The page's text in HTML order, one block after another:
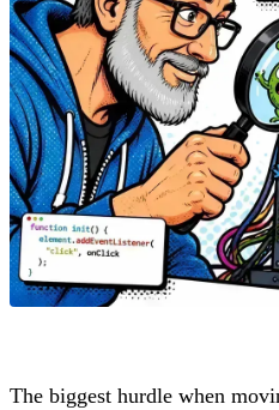
The biggest hurdle when